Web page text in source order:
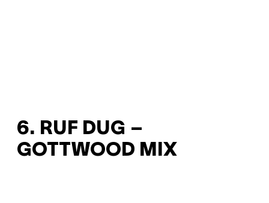
6. RUF DUG –
GOTTWOOD MIX